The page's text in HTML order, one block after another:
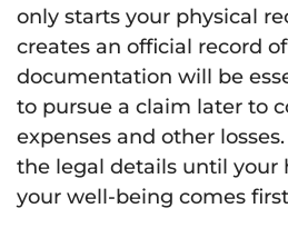
only starts your physical
creates an official record
documentation will be
to pursue a claim later to
expenses and other
the legal details until your
your well-being comes